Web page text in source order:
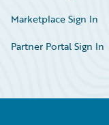
Marketplace Sign In
Partner Portal Sign In